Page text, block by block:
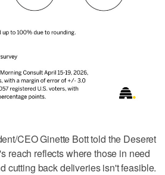
CEO Ginette Bott told the Deseret
reach reflects where those in need
cutting back deliveries isn't feasible.